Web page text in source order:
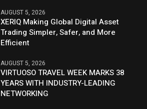
AUGUST 5, 2026
XERIQ Making Global Digital Asset
Trading Simpler, Safer, and More
Efficient
AUGUST 5, 2026
VIRTUOSO TRAVEL WEEK MARKS 38
YEARS WITH INDUSTRY-LEADING
NETWORKING